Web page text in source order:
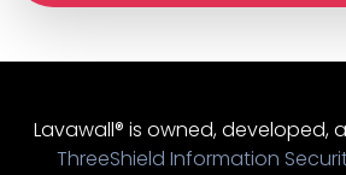
Lavawall® is owned, developed,
ThreeShield Information